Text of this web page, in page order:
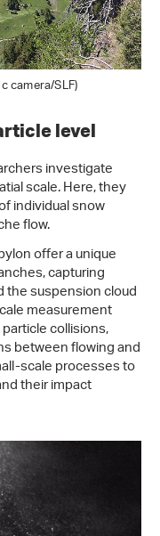
camera/SLF)
level
investigate
scale. Here, they
individual snow
flow.
offer a unique
capturing
suspension cloud
measurement
collisions,
between flowing and
scale processes to
their impact